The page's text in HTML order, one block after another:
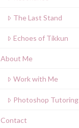
The Last Stand
Echoes of Tikkun
About Me
Work with Me
Photoshop Tutoring
Contact